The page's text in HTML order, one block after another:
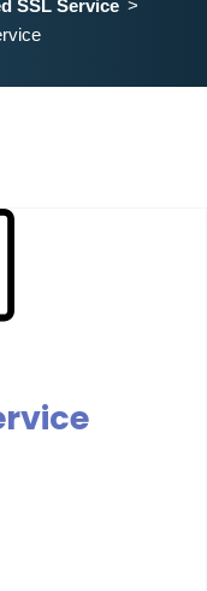
SSL Service